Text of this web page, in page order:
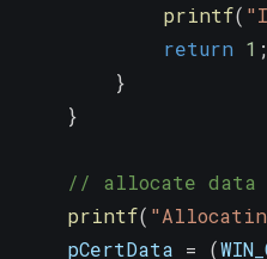
printf(
return 1 ;
}
}
// allocate data
printf(
    pCertData
= (